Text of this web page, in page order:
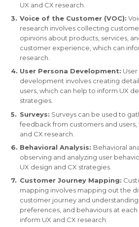
UX and CX research.
Voice of the Customer (VOC):
research involves collecting
opinions about products, services,
customer experience, which can
research.
User Persona Development:
development involves creating
users, which can help to inform UX
strategies.
Surveys: Surveys can be used to
feedback from customers and users,
and CX research.
Behavioral Analysis: Behavioral
observing and analyzing user
UX design and CX strategies.
Customer Journey Mapping:
mapping involves mapping out the
customer journey and
preferences, and behaviours at each
inform UX and CX research.